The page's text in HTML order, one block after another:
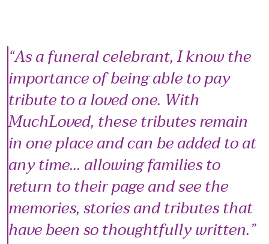
As a funeral celebrant, I know the
importance of being able to pay
tribute to a loved one. With
MuchLoved, these tributes remain
in one place and can be added to at
any time... allowing families to
return to their page and see the
memories, stories and tributes that
have been so thoughtfully written.